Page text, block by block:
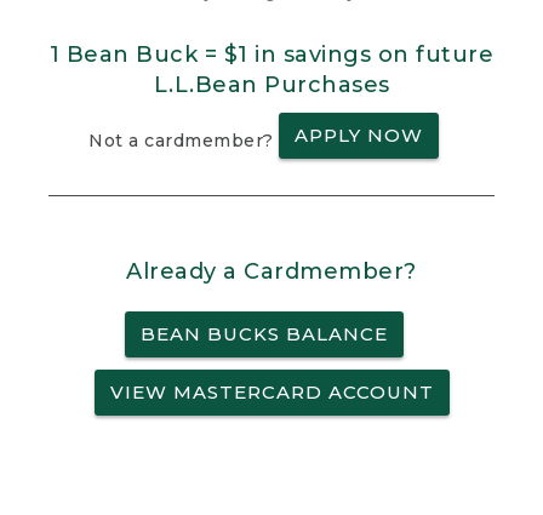
1 Bean Buck = $1 in savings on future
L.L.Bean Purchases
Not a cardmember? APPLY NOW
Already a Cardmember?
BEAN BUCKS BALANCE
VIEW MASTERCARD ACCOUNT